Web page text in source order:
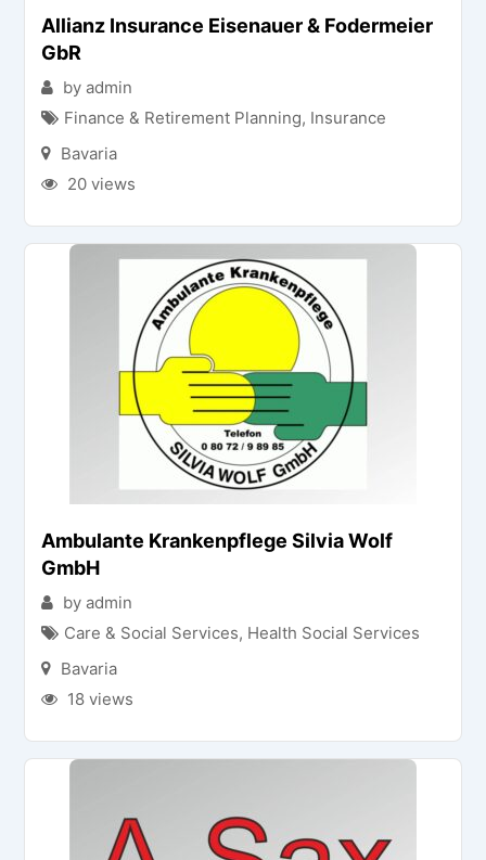
Allianz Insurance Eisenauer & Fodermeier
GbR
by admin
Finance & Retirement Planning, Insurance
Bavaria
20 views
Ambulante Krankenpflege Silvia Wolf
GmbH
by admin
Care & Social Services, Health Social Services
Bavaria
18 views